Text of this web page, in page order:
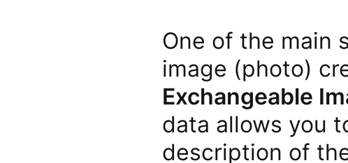
One of the main
image (photo)
Exchangeable
data allows you
description of